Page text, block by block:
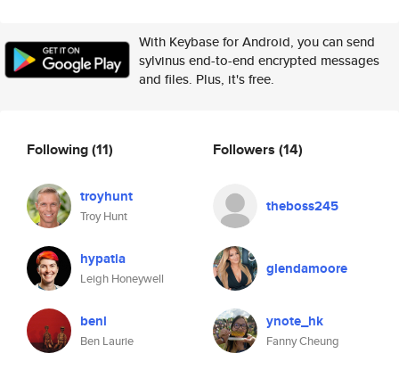
With Keybase for Android, you can send
sylvinus end-to-end encrypted messages
and files. Plus, it's free.
Following(11)
troyhunt
Troy Hunt
hypatia
Leigh Honeywell
benl
Ben Laurie
Followers (14)
theboss245
glendamoore
ynote_hk
Fanny Cheung